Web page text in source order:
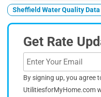
Sheffield Water Quality Data
Get Rate
By signing up, you agree
UtilitiesforMyHome.com